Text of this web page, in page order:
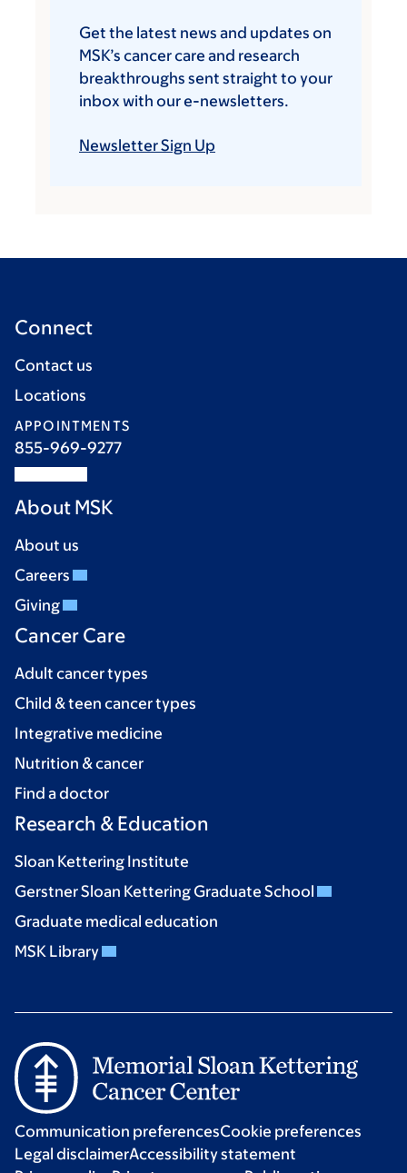
Get the latest news and updates on
MSK’s cancer care and research
breakthroughs sent straight to your
inbox with our e-newsletters.
Newsletter Sign Up
Connect
Contact us
Locations
APPOINTMENTS
855-969-9277
About MSK
About us
Careers
Giving
Cancer Care
Adult cancer types
Child & teen cancer types
Integrative medicine
Nutrition & cancer
Find a doctor
Research & Education
Sloan Kettering Institute
Gerstner Sloan Kettering Graduate School
Graduate medical education
MSK Library
Communication preferencesCookie preferences
Legal disclaimerAccessibility statement